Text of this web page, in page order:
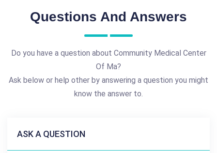
Questions And Answers
Do you have a question about Community Medical Center
Of Ma?
Ask below or help other by answering a question you might
know the answer to.
ASK A QUESTION